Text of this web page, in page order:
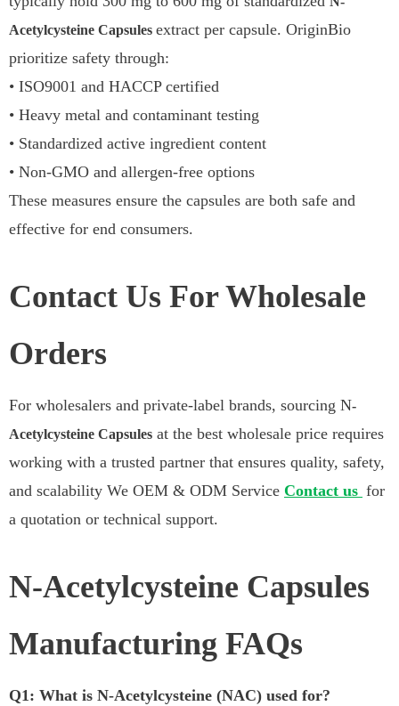
Acetylcysteine Capsules extract per capsule. OriginBio
prioritize safety through:
• ISO9001 and HACCP certified
• Heavy metal and contaminant testing
• Standardized active ingredient content
• Non-GMO and allergen-free options
These measures ensure the capsules are both safe and
effective for end consumers.
Contact Us For Wholesale
Orders
For wholesalers and private-label brands, sourcing N-
Acetylcysteine Capsules at the best wholesale price requires
working with a trusted partner that ensures quality, safety,
and scalability We OEM & ODM Service Contact us for
a quotation or technical support.
N-Acetylcysteine Capsules
Manufacturing FAQs
Q1: What is N-Acetylcysteine (NAC) used for?